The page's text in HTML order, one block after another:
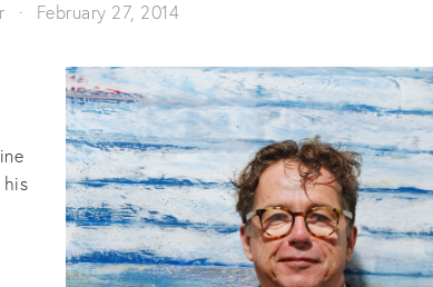
February 27, 2014